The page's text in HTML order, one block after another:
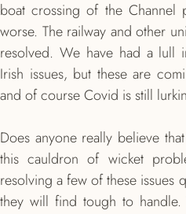
boat crossing of the
worse. The railway and other
resolved. We have had a lull
Irish issues, but these are
and of course Covid is still
Does anyone really believe
this cauldron of wicket
resolving a few of these issues
they will find tough to